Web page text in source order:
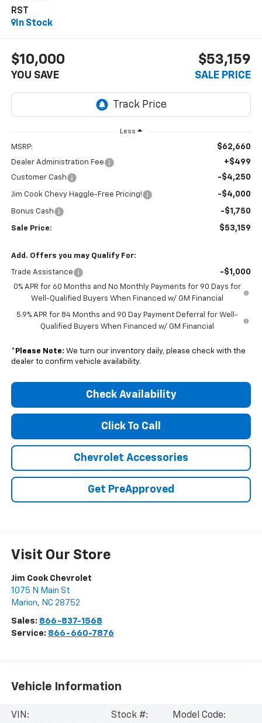
RST
In Stock
$10,000
YOU SAVE
$53,159
SALE PRICE
Less
MSRP: $62,660
Dealer Administration Fee +$499
Customer Cash -$4,250
Jim Cook Chevy Haggle-Free Pricing! -$4,000
Bonus Cash -$1,750
Sale Price: $53,159
Add. Offers you may Qualify For:
Trade Assistance -$1,000
0% APR for 60 Months and No Monthly Payments for 90 Days for
Well-Qualified Buyers When Financed w/ GM Financial
5.9% APR for 84 Months and 90 Day Payment Deferral for Well-
Qualified Buyers When Financed w/ GM Financial
* Please Note: We turn our inventory daily, please check with the
dealer to confirm vehicle availability.
Check Availability
Click To Call
Chevrolet Accessories
Get PreApproved
Visit Our Store
Jim Cook Chevrolet
1075 N Main St
Marion, NC 28752
Sales: 866-837-1568
Service: 866-660-7876
Vehicle Information
VIN:
Stock #:
Model Code: